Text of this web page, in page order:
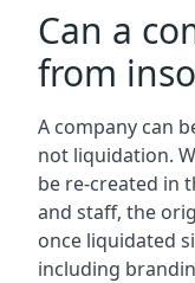
Can a
from
A company can
not liquidation.
be re-created in
and staff, the
once liquidated
including